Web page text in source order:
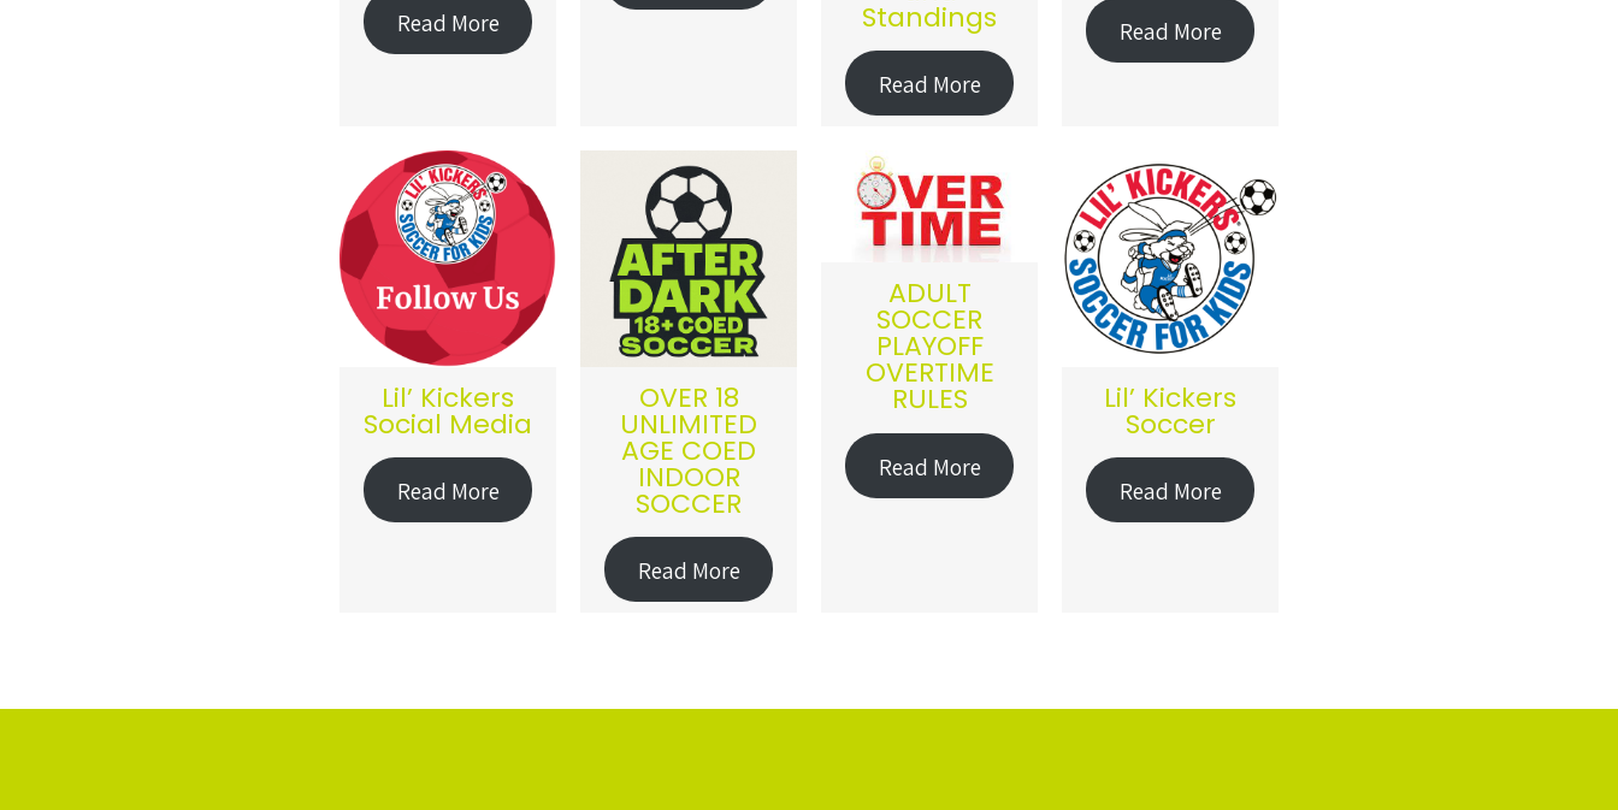
Read More Standings
Read More
Read More
Lil’ Kickers
Social Media
Read More
OVER 18
UNLIMITED
AGE COED
INDOOR
SOCCER
Read More
ADULT
SOCCER
PLAYOFF
OVERTIME
RULES
Read More
Lil’ Kickers
Soccer
Read More